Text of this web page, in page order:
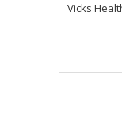
Vicks